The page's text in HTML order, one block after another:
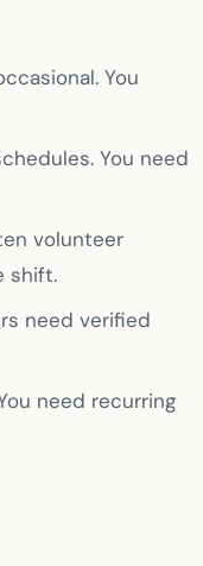
You
You need
volunteer
shift.
need verified
need recurring